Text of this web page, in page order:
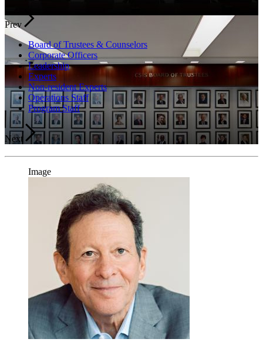
Prev
Board of Trustees & Counselors
Corporate Officers
Leadership
Experts
Non-resident Experts
Operations Staff
Program Staff
Next
Image